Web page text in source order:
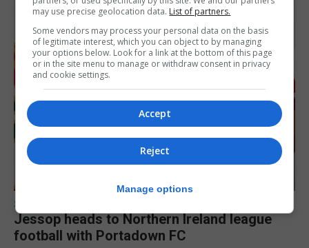
SPORTS
Jessop heads to Northern Ireland league
football with Portadown FC
may use precise geolocation data. List of partners.
Some vendors may process your personal data on the basis
of legitimate interest, which you can object to by managing
your options below. Look for a link at the bottom of this page
or in the site menu to manage or withdraw consent in privacy
and cookie settings.
Accept
Reject
Manage options